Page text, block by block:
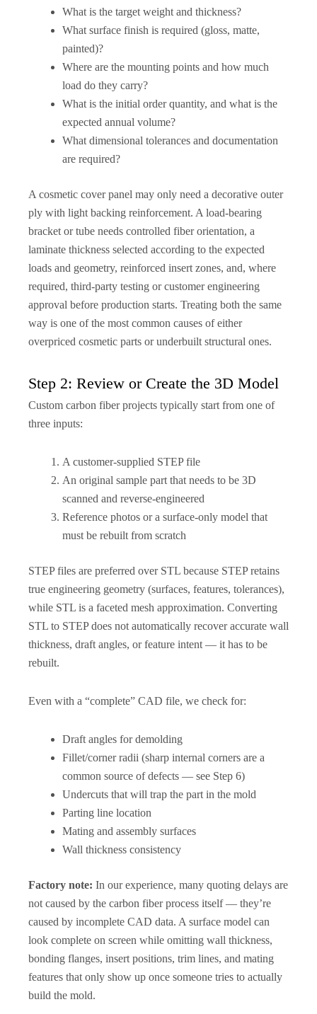
What is the target weight and thickness?
What surface finish is required (gloss, matte,
painted)?
Where are the mounting points and how much
load do they carry?
What is the initial order quantity, and what is the
expected annual volume?
What dimensional tolerances and documentation
are required?
A cosmetic cover panel may only need a decorative outer
ply with light backing reinforcement. A load-bearing
bracket or tube needs controlled fiber orientation, a
laminate thickness selected according to the expected
loads and geometry, reinforced insert zones, and, where
required, third-party testing or customer engineering
approval before production starts. Treating both the same
way is one of the most common causes of either
overpriced cosmetic parts or underbuilt structural ones.
Step 2: Review or Create the 3D Model
Custom carbon fiber projects typically start from one of
three inputs:
A customer-supplied STEP file
An original sample part that needs to be 3D
scanned and reverse-engineered
Reference photos or a surface-only model that
must be rebuilt from scratch
STEP files are preferred over STL because STEP retains
true engineering geometry (surfaces, features, tolerances),
while STL is a faceted mesh approximation. Converting
STL to STEP does not automatically recover accurate wall
thickness, draft angles, or feature intent — it has to be
rebuilt.
Even with a “complete” CAD file, we check for:
Draft angles for demolding
Fillet/corner radii (sharp internal corners are a
common source of defects — see Step 6)
Undercuts that will trap the part in the mold
Parting line location
Mating and assembly surfaces
Wall thickness consistency
Factory note: In our experience, many quoting delays are
not caused by the carbon fiber process itself — they’re
caused by incomplete CAD data. A surface model can
look complete on screen while omitting wall thickness,
bonding flanges, insert positions, trim lines, and mating
features that only show up once someone tries to actually
build the mold.